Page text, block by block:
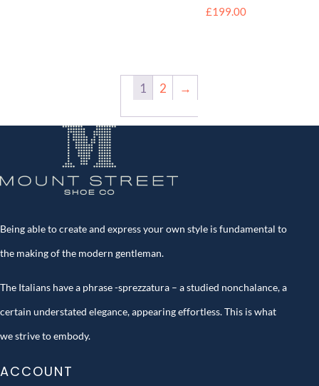
£199.00
1 2 →
Being able to create and express your own style is fundamental to
the making of the modern gentleman.
The Italians have a phrase -sprezzatura – a studied nonchalance, a
certain understated elegance, appearing effortless. This is what
we strive to embody.
ACCOUNT